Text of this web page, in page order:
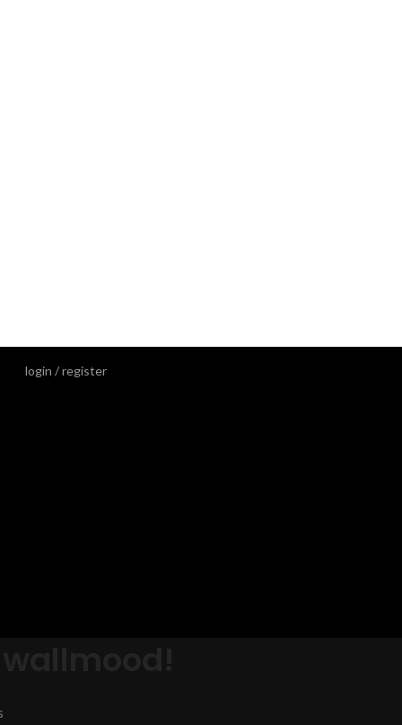
login / register